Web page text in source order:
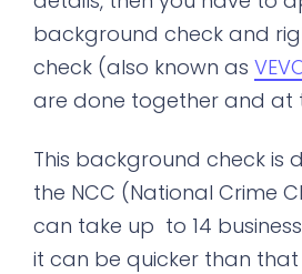
background check and
check (also known as
are done together and at
This background check is
the NCC (National Crime
can take up to 14
it can be quicker than that